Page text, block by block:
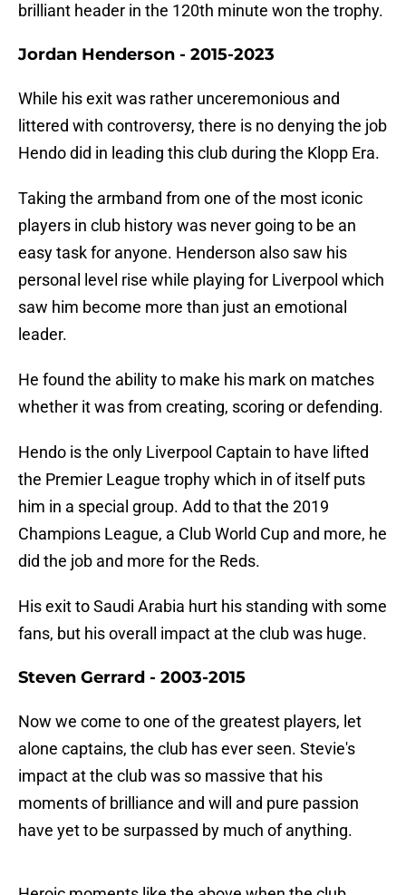
brilliant header in the 120th minute won the trophy.
Jordan Henderson - 2015-2023
While his exit was rather unceremonious and
littered with controversy, there is no denying the job
Hendo did in leading this club during the Klopp Era.
Taking the armband from one of the most iconic
players in club history was never going to be an
easy task for anyone. Henderson also saw his
personal level rise while playing for Liverpool which
saw him become more than just an emotional
leader.
He found the ability to make his mark on matches
whether it was from creating, scoring or defending.
Hendo is the only Liverpool Captain to have lifted
the Premier League trophy which in of itself puts
him in a special group. Add to that the 2019
Champions League, a Club World Cup and more, he
did the job and more for the Reds.
His exit to Saudi Arabia hurt his standing with some
fans, but his overall impact at the club was huge.
Steven Gerrard - 2003-2015
Now we come to one of the greatest players, let
alone captains, the club has ever seen. Stevie's
impact at the club was so massive that his
moments of brilliance and will and pure passion
have yet to be surpassed by much of anything.